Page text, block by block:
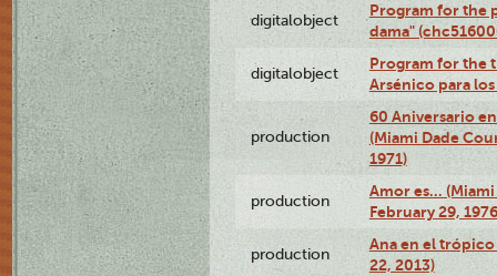
digitalobject
Program for the
dama"
digitalobject
Program for the
Arsénico para
production
60 Aniversario
(Miami Dade
1971)
production
Amor es…
February 29,
production
Ana en el
22, 2013)